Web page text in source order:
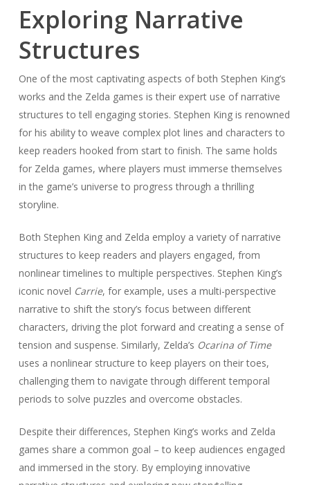
Exploring Narrative
Structures
One of the most captivating aspects of both Stephen King’s
works and the Zelda games is their expert use of narrative
structures to tell engaging stories. Stephen King is renowned
for his ability to weave complex plot lines and characters to
keep readers hooked from start to finish. The same holds
for Zelda games, where players must immerse themselves
in the game’s universe to progress through a thrilling
storyline.
Both Stephen King and Zelda employ a variety of narrative
structures to keep readers and players engaged, from
nonlinear timelines to multiple perspectives. Stephen King’s
iconic novel Carrie, for example, uses a multi-perspective
narrative to shift the story’s focus between different
characters, driving the plot forward and creating a sense of
tension and suspense. Similarly, Zelda’s Ocarina of Time
uses a nonlinear structure to keep players on their toes,
challenging them to navigate through different temporal
periods to solve puzzles and overcome obstacles.
Despite their differences, Stephen King’s works and Zelda
games share a common goal – to keep audiences engaged
and immersed in the story. By employing innovative